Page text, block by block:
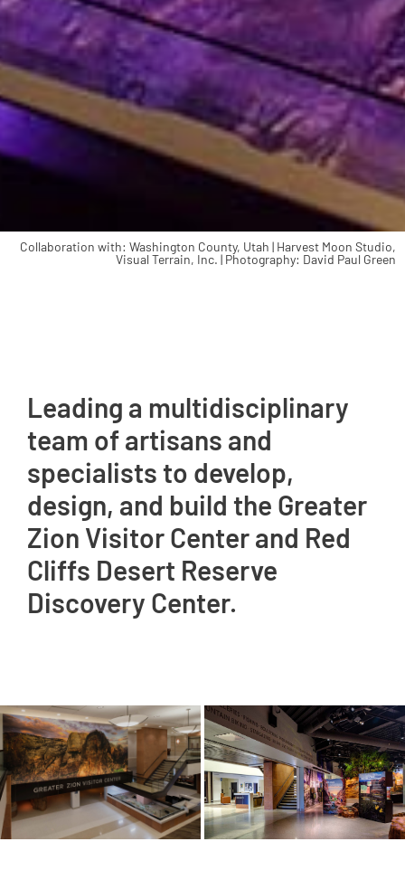
Collaboration with: Washington County, Utah | Harvest Moon Studio,
Visual Terrain, Inc. | Photography: David Paul Green
Leading a multidisciplinary
team of artisans and
specialists to develop,
design, and build the Greater
Zion Visitor Center and Red
Cliffs Desert Reserve
Discovery Center.